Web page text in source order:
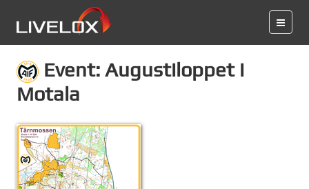
Event: Augustiloppet i
Motala